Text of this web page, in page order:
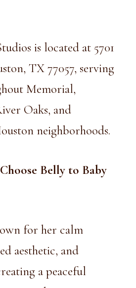
is located at 5701
TX 77057, serving
Memorial,
Oaks, and
neighborhoods.
Belly to Baby
for her calm
aesthetic, and
a peaceful